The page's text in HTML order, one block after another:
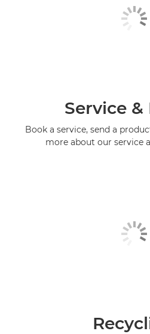
Service &
Book a service, send a
more about our service